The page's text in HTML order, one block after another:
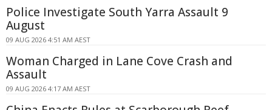
Police Investigate South Yarra Assault 9
August
09 AUG 2026 4:51 AM AEST
Woman Charged in Lane Cove Crash and
Assault
09 AUG 2026 4:17 AM AEST